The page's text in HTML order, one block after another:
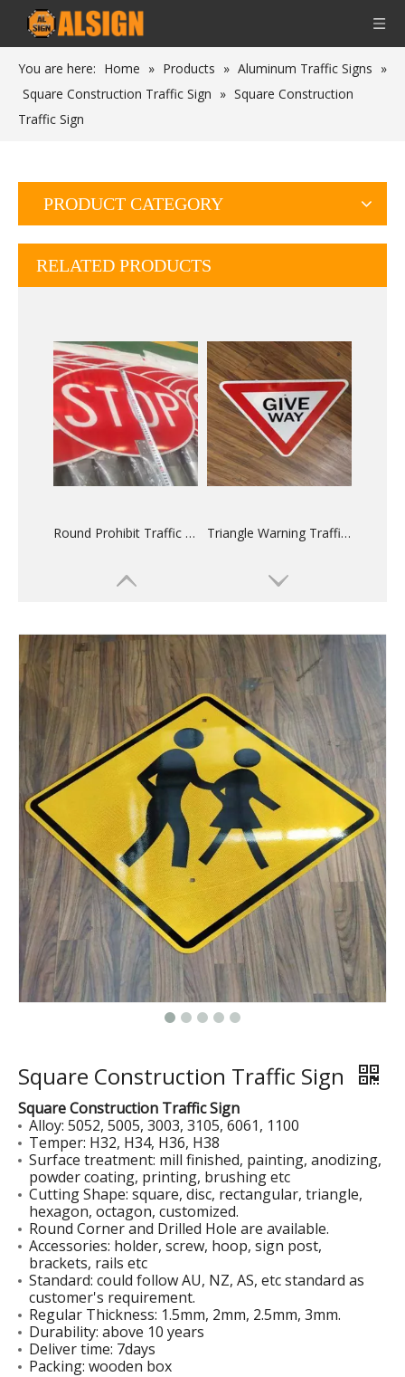
You are here: Home » Products » Aluminum Traffic Signs »
Square Construction Traffic Sign » Square Construction
Traffic Sign
PRODUCT CATEGORY
RELATED PRODUCTS
Round Prohibit Traffic Sign Triangle Warning Traffic Sign
Anodized Sign Blanks
Painted Sign Blanks
Slow Stop Sign with Handle
Square Construction Traffic Sign
Square Construction Traffic Sign
Alloy: 5052, 5005, 3003, 3105, 6061, 1100
Temper: H32, H34, H36, H38
Surface treatment: mill finished, painting, anodizing,
powder coating, printing, brushing etc
Cutting Shape: square, disc, rectangular, triangle,
hexagon, octagon, customized.
Round Corner and Drilled Hole are available.
Accessories: holder, screw, hoop, sign post,
brackets, rails etc
Standard: could follow AU, NZ, AS, etc standard as
customer's requirement.
Regular Thickness: 1.5mm, 2mm, 2.5mm, 3mm.
Durability: above 10 years
Deliver time: 7days
Packing: wooden box